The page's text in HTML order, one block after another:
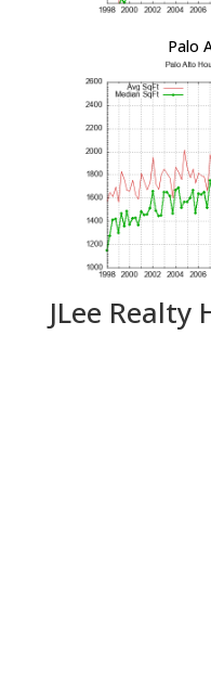
Palo
JLee Realty